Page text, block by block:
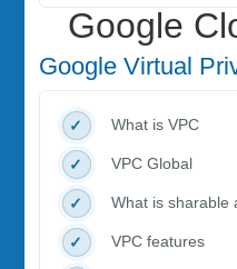
Google
Google Virtual
What is VPC
VPC Global
What is sharable
VPC features